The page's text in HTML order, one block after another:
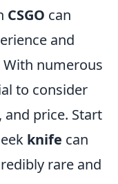
CSGO can
and
numerous
to consider
price. Start
knife can
rare and